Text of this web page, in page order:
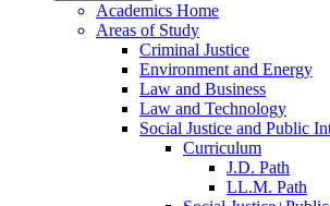
Academics Home
Areas of Study
Criminal Justice
Environment and Energy
Law and Business
Law and Technology
Social Justice and Public
Curriculum
J.D. Path
LL.M. Path